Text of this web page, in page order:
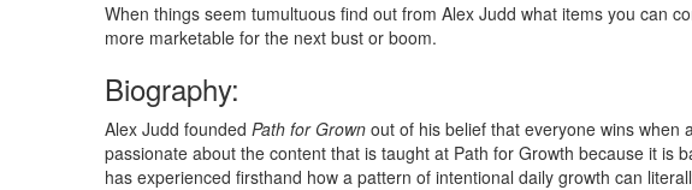
When things seem tumultuous find out from Alex Judd what items you can
more marketable for the next bust or boom.
Biography:
Alex Judd founded Path for Grown out of his belief that everyone wins when
passionate about the content that is taught at Path for Growth because it is
has experienced firsthand how a pattern of intentional daily growth can